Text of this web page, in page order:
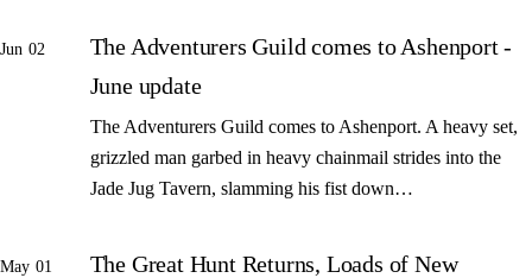
Jun 02
The Adventurers Guild comes to Ashenport -
June update
The Adventurers Guild comes to Ashenport. A heavy set,
grizzled man garbed in heavy chainmail strides into the
Jade Jug Tavern, slamming his fist down…
May 01
The Great Hunt Returns, Loads of New